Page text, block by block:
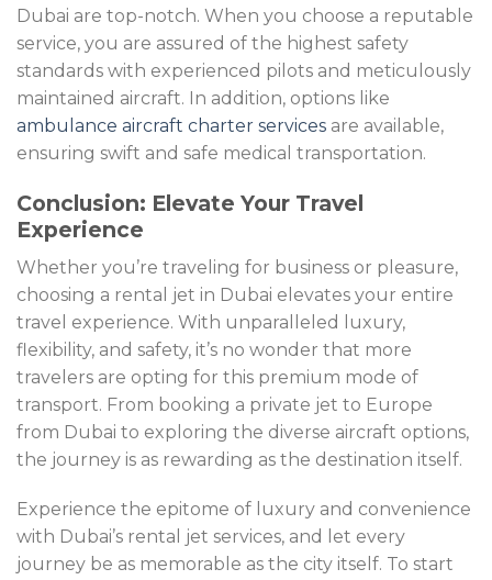
Dubai are top-notch. When you choose a reputable
service, you are assured of the highest safety
standards with experienced pilots and meticulously
maintained aircraft. In addition, options like
ambulance aircraft charter services are available,
ensuring swift and safe medical transportation.
Conclusion: Elevate Your Travel
Experience
Whether you’re traveling for business or pleasure,
choosing a rental jet in Dubai elevates your entire
travel experience. With unparalleled luxury,
flexibility, and safety, it’s no wonder that more
travelers are opting for this premium mode of
transport. From booking a private jet to Europe
from Dubai to exploring the diverse aircraft options,
the journey is as rewarding as the destination itself.
Experience the epitome of luxury and convenience
with Dubai’s rental jet services, and let every
journey be as memorable as the city itself. To start